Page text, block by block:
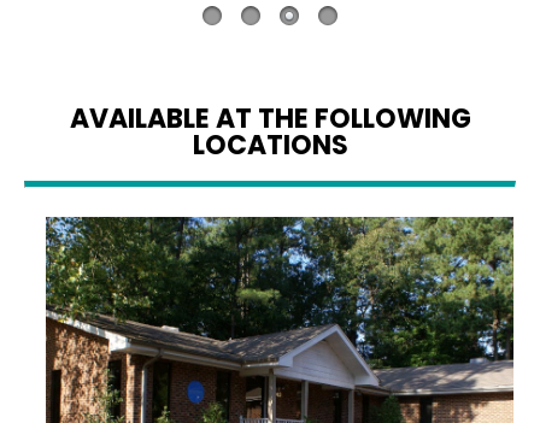
AVAILABLE AT THE FOLLOWING
LOCATIONS